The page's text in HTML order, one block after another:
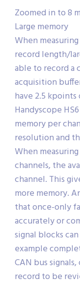
Zoomed in to 8
Large memory
When
record length/
able to record a
acquisition
have 2.5
Handyscope
memory per
resolution and
When
channels, the
channel. This
more memory.
that once-only
accurately or
signal blocks
example
CAN bus
record to be